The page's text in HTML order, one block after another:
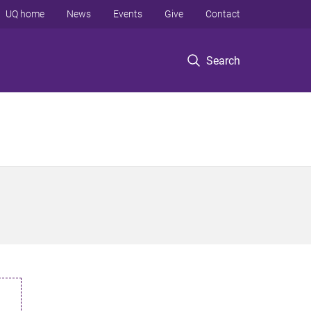
Search
UQ home News Events Give Contact